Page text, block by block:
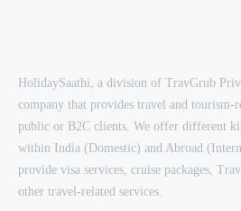
HolidaySaathi, a division of TravGrub
company that provides travel and tourism-
public or B2C clients. We offer different
within India (Domestic) and Abroad
provide visa services, cruise packages,
other travel-related services.